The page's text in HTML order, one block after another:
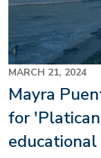
MARCH 21, 2024
Mayra
for